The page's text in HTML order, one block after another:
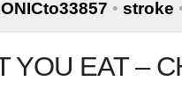
• stroke
YOU EAT –